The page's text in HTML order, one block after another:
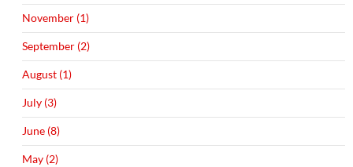
November (1)
September (2)
August (1)
July (3)
June (8)
May (2)